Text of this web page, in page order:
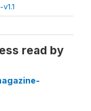
read by